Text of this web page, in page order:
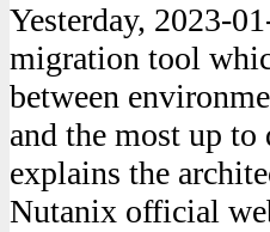
Yesterday, 2023-
migration tool
between
and the most up
explains the
Nutanix official